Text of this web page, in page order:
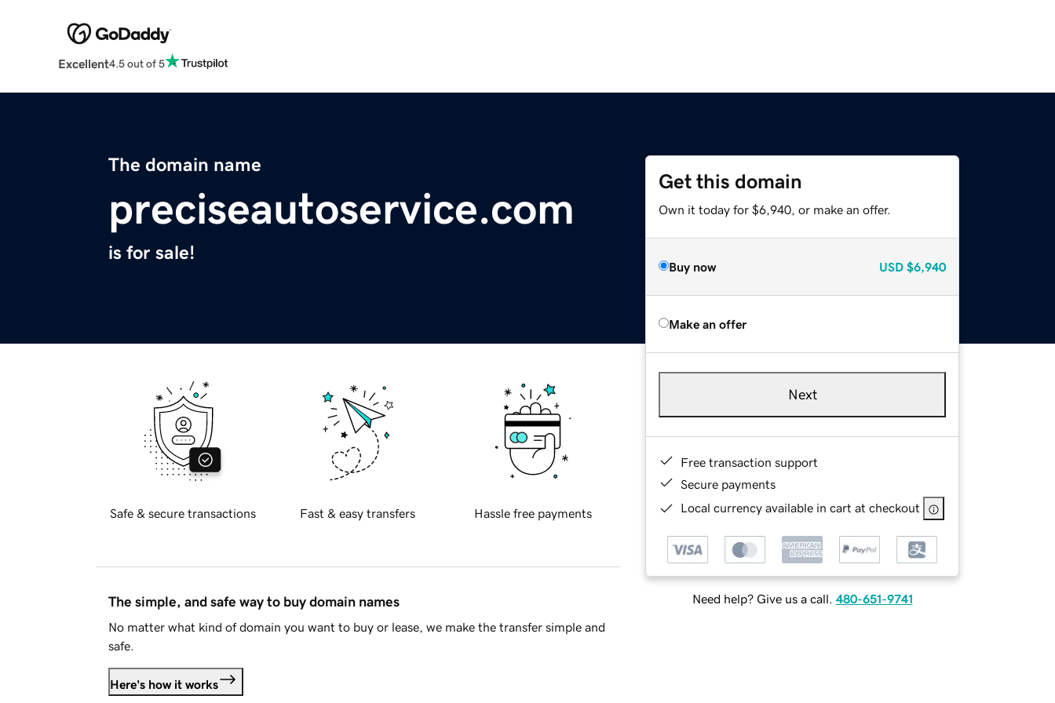
Excellent4.5 out of 5
The domain name
preciseautoservice.com
is for sale!
Get this domain
Own it today for $6,940, or make an offer.
Buy now USD $6,940
Make an offer
Next
Free transaction support
Secure payments
Local currency available in cart at checkout
Need help? Give us a call. 480-651-9741
Safe & secure transactions Fast & easy transfers Hassle free payments
The simple, and safe way to buy domain names
No matter what kind of domain you want to buy or lease, we make the transfer simple and
safe.
Here's how it works